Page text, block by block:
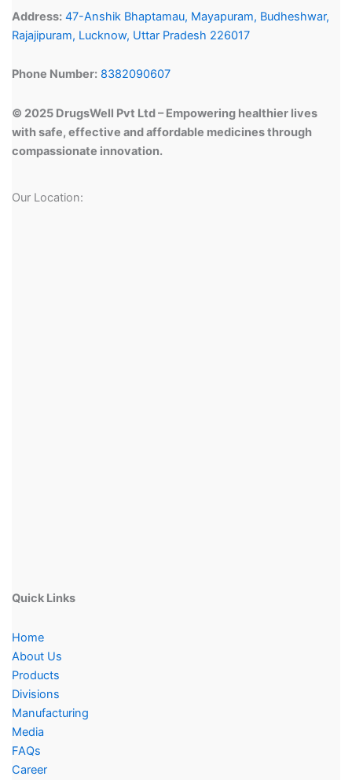
Address: 47-Anshik Bhaptamau, Mayapuram, Budheshwar,
Rajajipuram, Lucknow, Uttar Pradesh 226017
Phone Number: 8382090607
© 2025 DrugsWell Pvt Ltd – Empowering healthier lives
with safe, effective and affordable medicines through
compassionate innovation.
Our Location:
Quick Links
Home
About Us
Products
Divisions
Manufacturing
Media
FAQs
Career